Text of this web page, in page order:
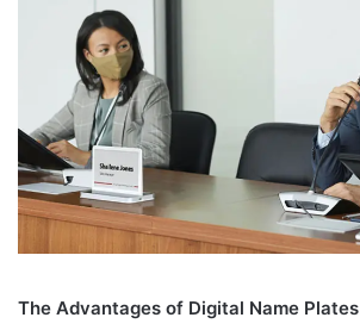
The Advantages of Digital Name Plates